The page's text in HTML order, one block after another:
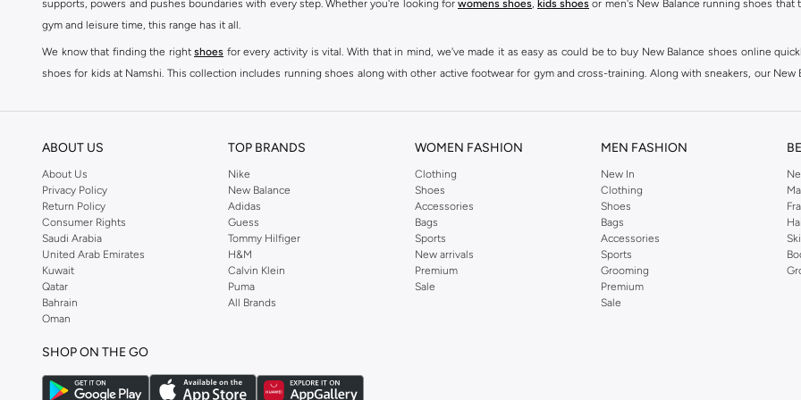
New Balance 9060 1)
Running Trainer(1)
supports, powers and pushes boundaries with every step. Whether you're looking for womens shoes, kids shoes or men's New Balance running shoes
gym and leisure time, this range has it all.
We know that finding the right shoes for every activity is vital. With that in mind, we've made it as easy as could be to buy New Balance shoes online
shoes for kids at Namshi. This collection includes running shoes along with other active footwear for gym and cross-training. Along with sneakers, our
BUY NEW BALANCE KSA
Sporty style takes centre stage in Namshi's head-turning variety of New Balance womens shoes, from black and white running shoes to casual versions in
sneakers women
and New Balance womens runners today, since New Balance trainers are built to last, with fit, performance, and construction at the
a shoe-rack staple, but don't forget to browse New Balance women clothing collection, which ranges from
New Balance sportswear
tops, as well as Shorts, socks, Multipacks and more.
New Balance shoes for men are a practical way to add some laidback luxury to your casual wardrobe, thanks to their high-quality materials, diverse
sneakers is driven by basic finishes and vivid colours, as well as the brand's famous N emblem, to create a range that continues to dazzle season after
shoes for men red Sneakers such as Low-top Sneakers.
Namshi's specially curated selection of New Balance fashion men are suited best to casual, sports and lifestyle as well as running & training related
shoes at Namshi.
ABOUT US
About Us
Privacy Policy
Return Policy
Consumer Rights
Saudi Arabia
United Arab Emirates
Kuwait
Qatar
Bahrain
Oman
TOP BRANDS
Nike
New Balance
Adidas
Guess
Tommy Hilfiger
H&M
Calvin Klein
Puma
All Brands
WOMEN FASHION
Clothing
Shoes
Accessories
Bags
Sports
New arrivals
Premium
Sale
MEN FASHION
New In
Clothing
Shoes
Bags
Accessories
Sports
Grooming
Premium
Sale
SHOP ON THE GO